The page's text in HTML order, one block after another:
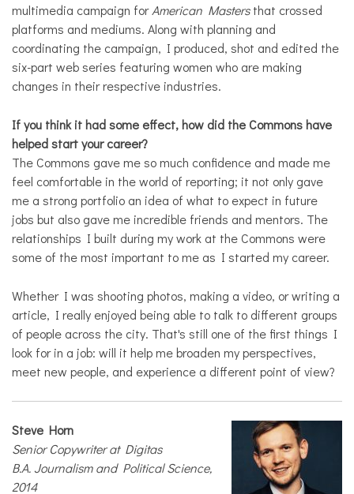
multimedia campaign forAmerican Mastersthat crossed
platforms and mediums. Along with planning and
coordinating the campaign, I produced, shot and edited the
six-part web series featuring women who are making
changes in their respective industries.
If you think it had some effect, how did the Commons have
helped start your career?
The Commons gave me so much confidence and made me
feel comfortable in the world of reporting; it not only gave
me a strong portfolio an idea of what to expect in future
jobs but also gave me incredible friends and mentors. The
relationships I built during my work at the Commons were
some of the most important to me as I started my career.
Whether I was shooting photos, making a video, or writing a
article, I really enjoyed being able to talk to different groups
of people across the city. That's still one of the first things I
look for in a job: will it help me broaden my perspectives,
meet new people, and experience a different point of view?
Steve Horn
Senior Copywriter at Digitas
B.A. Journalism and Political Science,
2014